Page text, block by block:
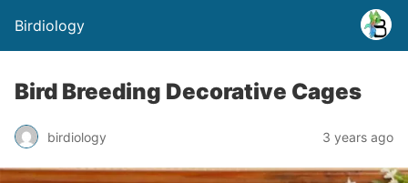
Birdiology
Bird Breeding Decorative Cages
birdiology 3 years ago